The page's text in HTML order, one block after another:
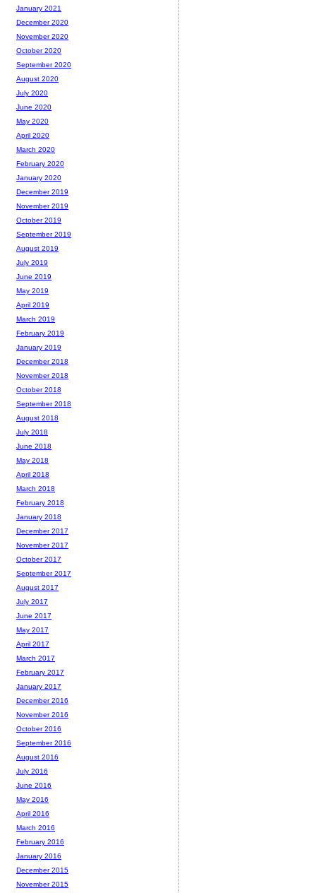
January 2021
December 2020
November 2020
October 2020
September 2020
August 2020
July 2020
June 2020
May 2020
April 2020
March 2020
February 2020
January 2020
December 2019
November 2019
October 2019
September 2019
August 2019
July 2019
June 2019
May 2019
April 2019
March 2019
February 2019
January 2019
December 2018
November 2018
October 2018
September 2018
August 2018
July 2018
June 2018
May 2018
April 2018
March 2018
February 2018
January 2018
December 2017
November 2017
October 2017
September 2017
August 2017
July 2017
June 2017
May 2017
April 2017
March 2017
February 2017
January 2017
December 2016
November 2016
October 2016
September 2016
August 2016
July 2016
June 2016
May 2016
April 2016
March 2016
February 2016
January 2016
December 2015
November 2015